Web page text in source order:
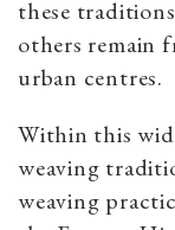
these
others remain
urban centres.
Within this
weaving
weaving